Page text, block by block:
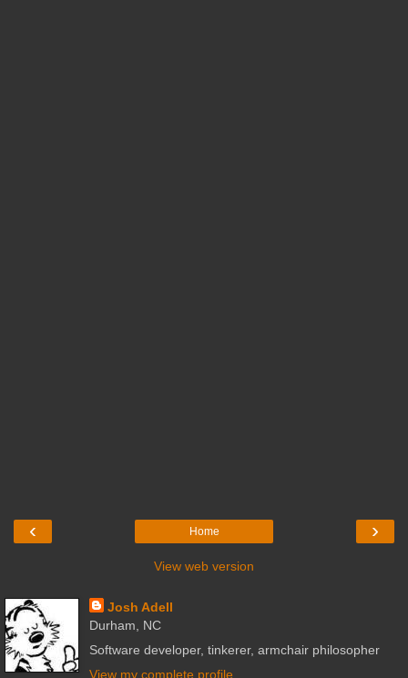
‹ ›
Home
View web version
Josh Adell
Durham, NC
Software developer, tinkerer, armchair philosopher
View my complete profile